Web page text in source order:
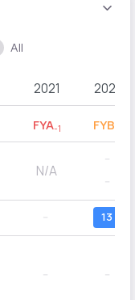
All
2021 2020
FYA-1 FYB
N/A
13